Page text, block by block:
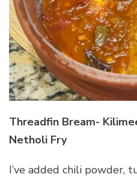
Threadfin Bream-
Netholi Fry
I’ve added chili powder,